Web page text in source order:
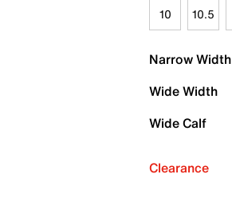
10 10.5
Narrow Width
Wide Width
Wide Calf
Clearance